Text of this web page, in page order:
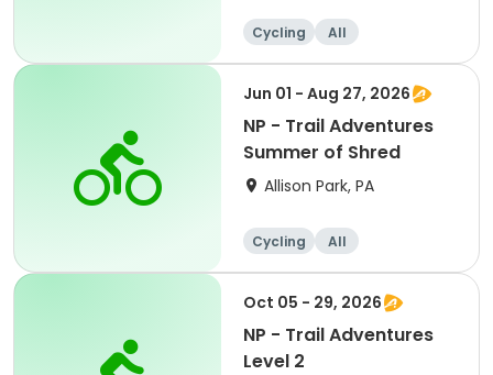
Cycling All
Jun 01 - Aug 27, 2026
NP - Trail Adventures
Summer of Shred
Allison Park, PA
Cycling All
Oct 05 - 29, 2026
NP - Trail Adventures
Level 2